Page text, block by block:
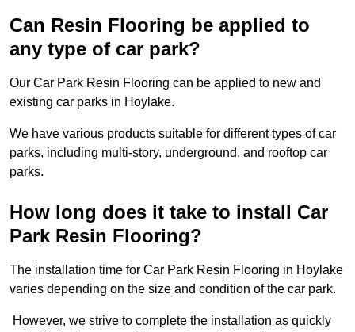
Can Resin Flooring be applied to
any type of car park?
Our Car Park Resin Flooring can be applied to new and
existing car parks in Hoylake.
We have various products suitable for different types of car
parks, including multi-story, underground, and rooftop car
parks.
How long does it take to install Car
Park Resin Flooring?
The installation time for Car Park Resin Flooring in Hoylake
varies depending on the size and condition of the car park.
However, we strive to complete the installation as quickly